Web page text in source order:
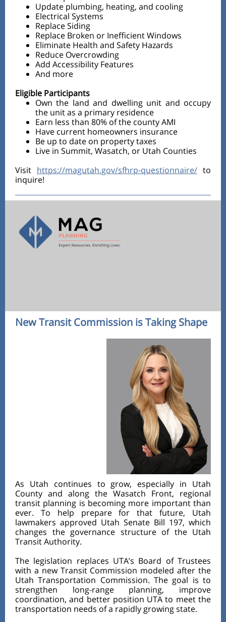
Update plumbing, heating, and cooling
Electrical Systems
Replace Siding
Replace Broken or Inefficient Windows
Eliminate Health and Safety Hazards
Reduce Overcrowding
Add Accessibility Features
And more
Eligible Participants
Own the land and dwelling unit and occupy
the unit as a primary residence
Earn less than 80% of the county AMI
Have current homeowners insurance
Be up to date on property taxes
Live in Summit, Wasatch, or Utah Counties
Visit https://magutah.gov/sfhrp-questionnaire/ to
inquire!
New Transit Commission is Taking Shape
As Utah continues to grow, especially in Utah
County and along the Wasatch Front, regional
transit planning is becoming more important than
ever. To help prepare for that future, Utah
lawmakers approved Utah Senate Bill 197, which
changes the governance structure of the Utah
Transit Authority.
The legislation replaces UTA’s Board of Trustees
with a new Transit Commission modeled after the
Utah Transportation Commission. The goal is to
strengthen long-range planning, improve
coordination, and better position UTA to meet the
transportation needs of a rapidly growing state.